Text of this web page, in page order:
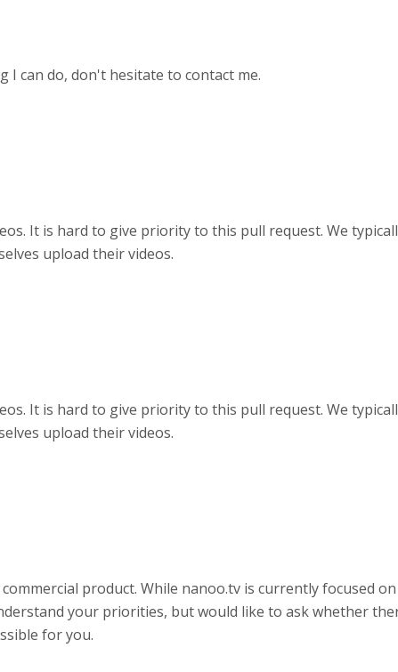
I can do, don't hesitate to contact me.
It is hard to give priority to this pull request. We
upload their videos.
It is hard to give priority to this pull request. We
upload their videos.
product. While nanoo.tv is currently focused
your priorities, but would like to ask whether
for you.